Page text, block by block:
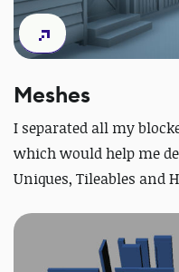
Meshes
I separated all my
which would help me
Uniques, Tileables and